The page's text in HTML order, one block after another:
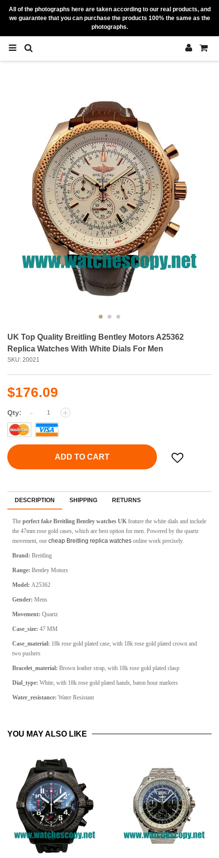
All of the photographs here are taken according to our real products, and
we guarantee that you can purchase the products 100% the same as the
photographs.
UK Top Quality Breitling Bentley Motors A25362
Replica Watches With White Dials For Men
SKU: 20021
$176.09
Qty: - +
ADD TO CART
DESCRIPTION SHIPPING RETURNS
The perfect fake Breitling Bentley watches UK feature the white dials and include
the 47mm rose gold cases, which are best option for men. Powered by the quartz
movement, our cheap Breitling replica watches online work precisely.
Brand: Breitling
Range: Bentley Motors
Model: A25362
Gender: Mens
Movement: Quartz
Case_size: 47 MM
Case_material: 18k rose gold plated case, with 18k rose gold plated crown and
two pushers
Bracelet_material: Brown leather strap, with 18k rose gold plated clasp
Dial_type: White, with 18k rose gold plated hands, baton hour markers
Water_resistance: Water Resistant
YOU MAY ALSO LIKE